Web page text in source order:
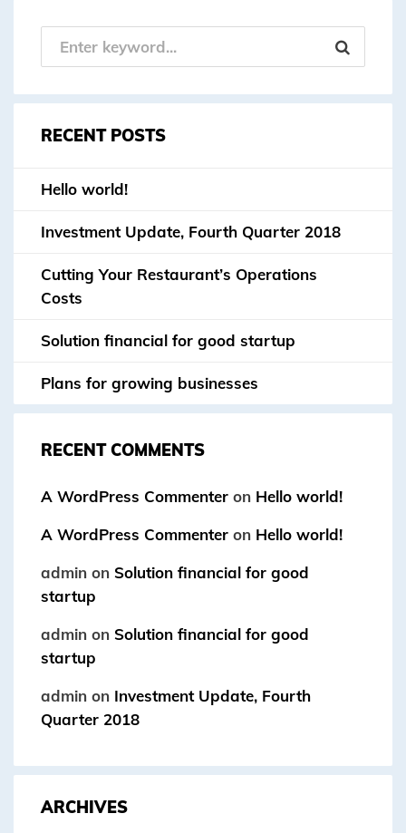
RECENT POSTS
Hello world!
Investment Update, Fourth Quarter 2018
Cutting Your Restaurant’s Operations
Costs
Solution financial for good startup
Plans for growing businesses
RECENT COMMENTS
A WordPress Commenter on Hello world!
A WordPress Commenter on Hello world!
admin on Solution financial for good
startup
admin on Solution financial for good
startup
admin on Investment Update, Fourth
Quarter 2018
ARCHIVES